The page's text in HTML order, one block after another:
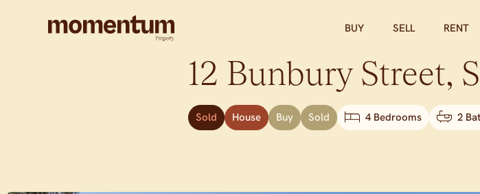
BUY SELL RENT
12 Bunbury Street,
Sold House Buy Sold 4 Bedrooms 2